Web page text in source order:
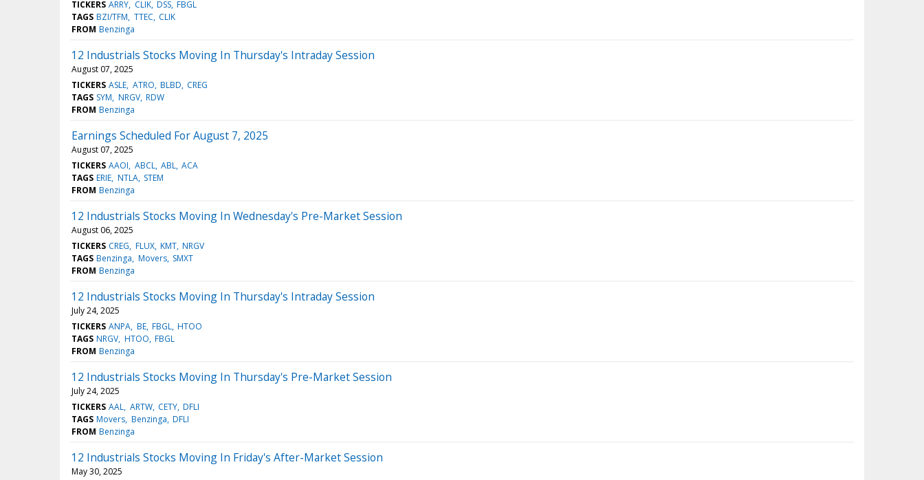
TICKERS ARRY CLIK DSS FBGL
TAGS BZI/TFM TTEC CLIK
FROM Benzinga
12 Industrials Stocks Moving In Thursday's Intraday Session
August 07, 2025
TICKERS ASLE ATRO BLBD CREG
TAGS SYM NRGV RDW
FROM Benzinga
Earnings Scheduled For August 7, 2025
August 07, 2025
TICKERS AAOI ABCL ABL ACA
TAGS ERIE NTLA STEM
FROM Benzinga
12 Industrials Stocks Moving In Wednesday's Pre-Market Session
August 06, 2025
TICKERS CREG FLUX KMT NRGV
TAGS Benzinga Movers SMXT
FROM Benzinga
12 Industrials Stocks Moving In Thursday's Intraday Session
July 24, 2025
TICKERS ANPA BE FBGL HTOO
TAGS NRGV HTOO FBGL
FROM Benzinga
12 Industrials Stocks Moving In Thursday's Pre-Market Session
July 24, 2025
TICKERS AAL ARTW CETY DFLI
TAGS Movers Benzinga DFLI
FROM Benzinga
12 Industrials Stocks Moving In Friday's After-Market Session
May 30, 2025